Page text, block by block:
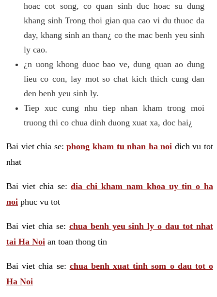
hoac cot song, co quan sinh duc hoac su dung
khang sinh Trong thoi gian qua cao vi du thuoc da
day, khang sinh an than¿ co the mac benh yeu sinh
ly cao.
¿n uong khong duoc bao ve, dung quan ao dung
lieu co con, lay mot so chat kich thich cung dan
den benh yeu sinh ly.
Tiep xuc cung nhu tiep nhan kham trong moi
truong thi co chua dinh duong xuat xa, doc hai¿
Bai viet chia se:phong kham tu nhan ha noi dich vu tot
nhat
Bai viet chia se:dia chi kham nam khoa uy tin o ha
noi phuc vu tot
Bai viet chia se: chua benh yeu sinh ly o dau tot nhat
tai Ha Noi an toan thong tin
Bai viet chia se: chua benh xuat tinh som o dau tot o
Ha Noi